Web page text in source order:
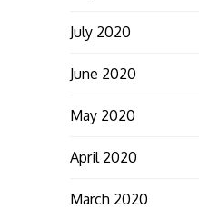
July 2020
June 2020
May 2020
April 2020
March 2020